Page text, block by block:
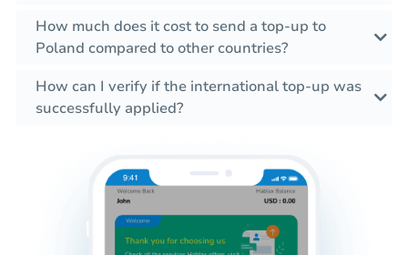
How much does it cost to send a top-up to
Poland compared to other countries?
How can I verify if the international top-up was
successfully applied?